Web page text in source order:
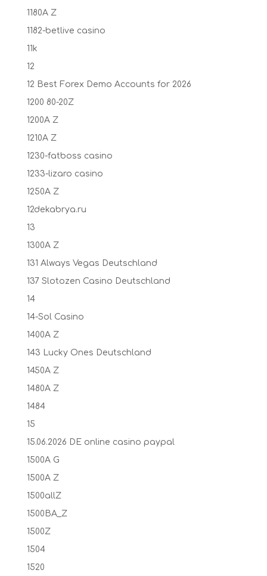
1180A Z
1182-betlive casino
11k
12
12 Best Forex Demo Accounts for 2026
1200 80-20Z
1200A Z
1210A Z
1230-fatboss casino
1233-lizaro casino
1250A Z
12dekabrya.ru
13
1300A Z
131 Always Vegas Deutschland
137 Slotozen Casino Deutschland
14
14-Sol Casino
1400A Z
143 Lucky Ones Deutschland
1450A Z
1480A Z
1484
15
15.06.2026 DE online casino paypal
1500A G
1500A Z
1500allZ
1500BA_Z
1500Z
1504
1520